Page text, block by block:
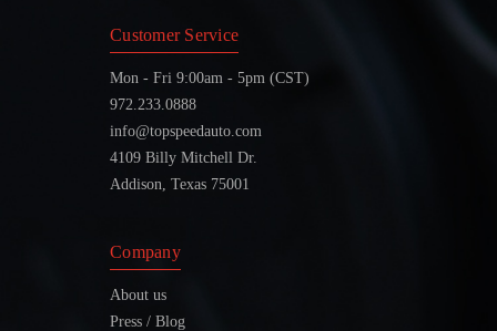
Customer Service
Mon - Fri 9:00am - 5pm (CST)
972.233.0888
info@topspeedauto.com
4109 Billy Mitchell Dr.
Addison, Texas 75001
Company
About us
Press / Blog